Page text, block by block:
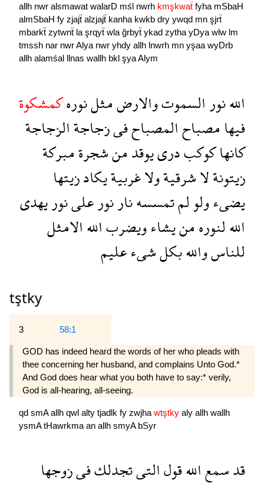
allh nwr alsmawat walarD mśl nwrh kmşkwaẗ fyha mSbaH
almSbaH fy zjajẗ alzjajẗ kanha kwkb dry ywqd mn şjrẗ
mbarkẗ zytwnẗ laşrqyẗ wlağrbyẗ ykad zythayDyawlw lm
tmssh nar nwrAlya nwr yhdy allh lnwrh mn yşaawyDrb
allh alamśal llnas wallh bkl şyaAlym
اللهنورالسموتوالارضمثلنورهكمشكوة
فيهامصباحالمصباحفىزجاجةالزجاجة
كانهاكوكبدرىيوقدمنشجرةمبركة
زيتونةلاشرقيةولاغربيةيكادزيتها
يضىءولولمتمسسهنارنورعلىنوريهدى
اللهلنورهمنيشاءويضرباللهالامثل
للناسواللهبكلشىءعليم
tştky
3 58:1
GOD has indeed heard the words of her who pleads with
thee concerning her husband, and complains Unto God.*
And God does hear what you both have to say:* verily,
God is all-hearing, all-seeing.
qd smAallh qwl alty tjadlk fy zwjha wtştky aly allh wallh
ysmAtHawrkma an allh smyA bSyr
قدسمعاللهقولالتىتجدلكفىزوجها